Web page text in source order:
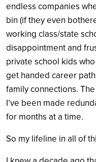
endless companies
bin (if they even
working class/state
disappointment and
private school kids
get handed career
family connections.
I’ve been made
for months at a time.
So my lifeline in all of